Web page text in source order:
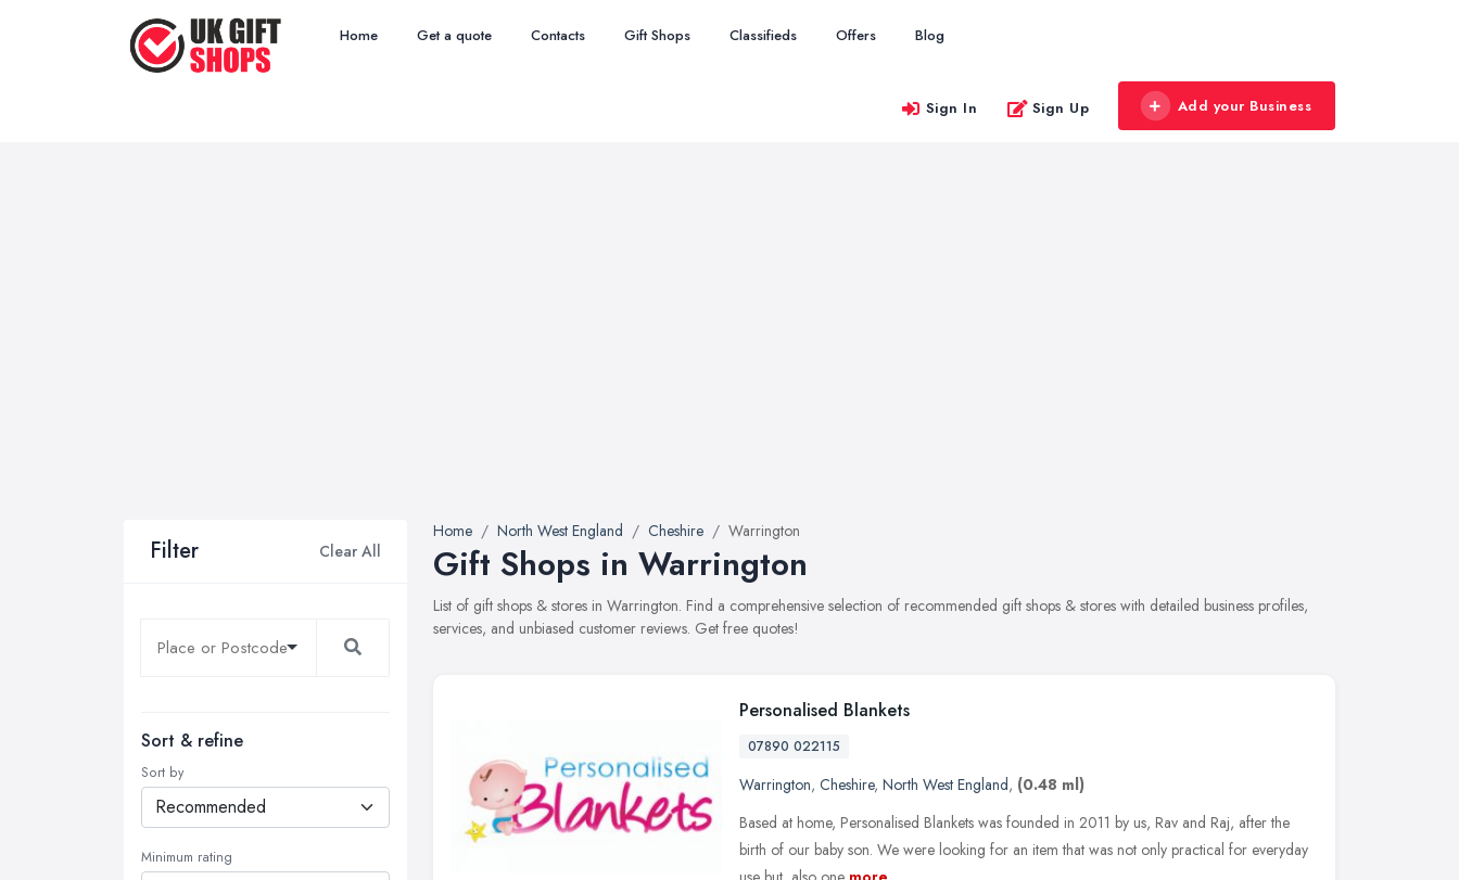
Home Get a quote Contacts Gift Shops Classifieds Offers Blog
Sign In Sign Up Add your Business
Filter Clear All
Sort & refine
Sort by
Minimum rating
Home North West England Cheshire Warrington
Gift Shops in Warrington
List of gift shops & stores in Warrington. Find a comprehensive selection of recommended gift shops & stores with detailed business profiles,
services, and unbiased customer reviews. Get free quotes!
Personalised Blankets
07890 022115
Warrington, Cheshire, North West England, (0.48 ml)
Based at home, Personalised Blankets was founded in 2011 by us, Rav and Raj, after the
birth of our baby son. We were looking for an item that was not only practical for everyday